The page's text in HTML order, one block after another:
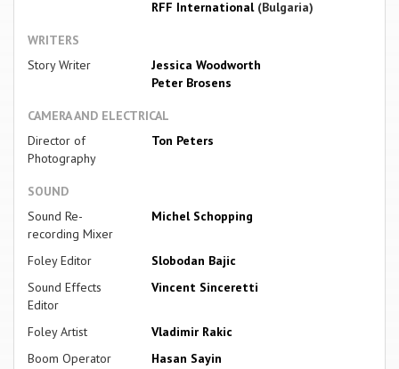
RFF International(Bulgaria)
WRITERS
Story Writer
Jessica Woodworth
Peter Brosens
CAMERA AND ELECTRICAL
Director of
Photography
Ton Peters
SOUND
Sound Re-
recording Mixer
Michel Schopping
Foley Editor
Slobodan Bajic
Sound Effects
Editor
Vincent Sinceretti
Foley Artist
Vladimir Rakic
Boom Operator
Hasan Sayin